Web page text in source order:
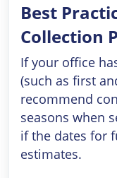
Best
Collection
If your office
(such as first
recommend
seasons when
if the dates for
estimates.